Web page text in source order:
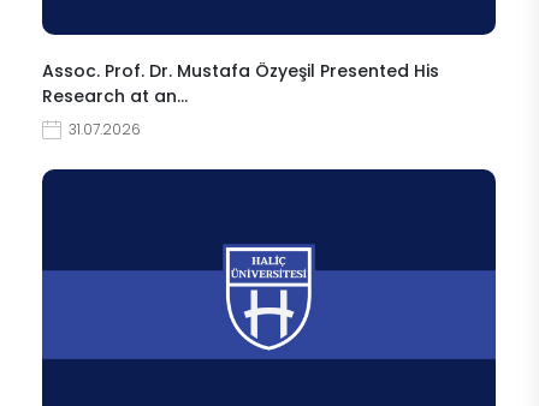
Assoc. Prof. Dr. Mustafa Özyeşil Presented His
Research at an…
31.07.2026